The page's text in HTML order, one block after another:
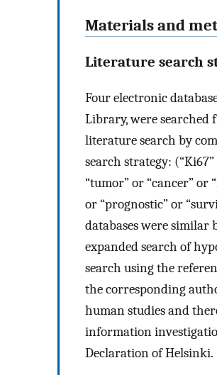
Materials and
Literature search
Four electronic
Library, were searched
literature search by
search strategy:
“tumor” or “cancer” or
or “prognostic” or
databases were similar
expanded search of
search using the
the corresponding
human studies and
information
Declaration of Helsinki.